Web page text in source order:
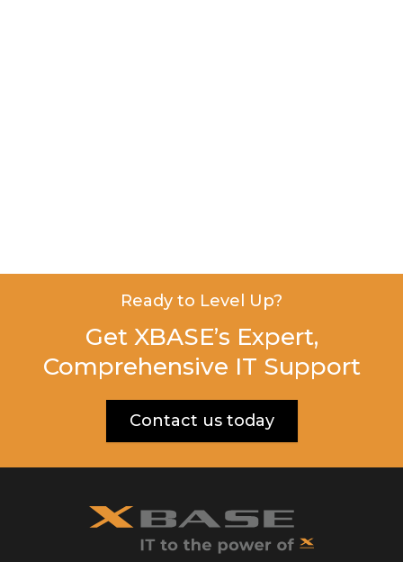
Ready to Level Up?
Get XBASE’s Expert,
Comprehensive IT Support
Contact us today